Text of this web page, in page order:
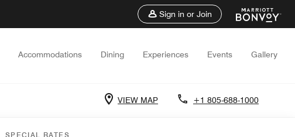
Sign in or Join
Accommodations Dining Experiences Events Gallery
VIEW MAP +1 805-688-1000
SPECIAL RATES